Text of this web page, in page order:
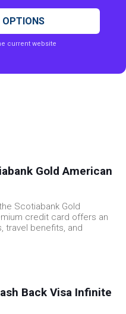
OPTIONS
current website
Gold American
Scotiabank Gold
credit card offers an
travel benefits, and
Back Visa Infinite